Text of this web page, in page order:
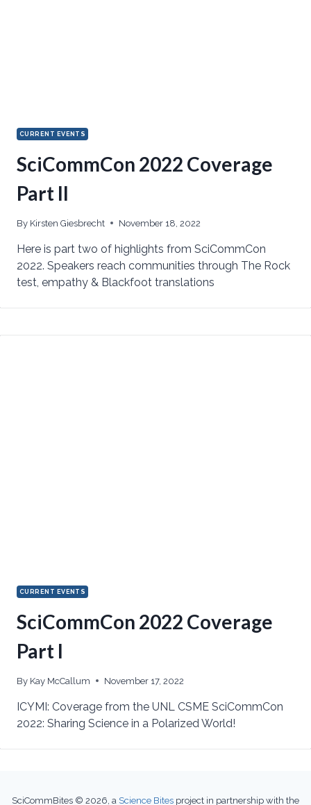
CURRENT EVENTS
SciCommCon 2022 Coverage
Part II
By Kirsten Giesbrecht November 18, 2022
Here is part two of highlights from SciCommCon
2022. Speakers reach communities through The Rock
test, empathy & Blackfoot translations
CURRENT EVENTS
SciCommCon 2022 Coverage
Part I
By Kay McCallum November 17, 2022
ICYMI: Coverage from the UNL CSME SciCommCon
2022: Sharing Science in a Polarized World!
SciCommBites © 2026, a Science Bites project in partnership with the